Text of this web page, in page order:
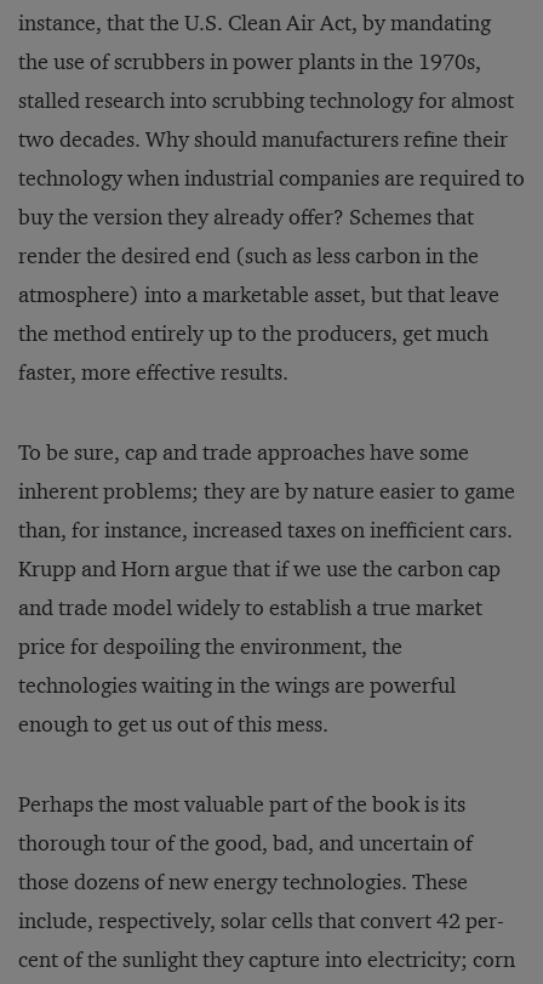
instance, that the U.S. Clean Air Act, by mandating
the use of scrubbers in power plants in the 1970s,
stalled research into scrubbing technology for almost
two decades. Why should manufacturers refine their
technology when industrial companies are required to
buy the version they already offer? Schemes that
render the desired end (such as less carbon in the
atmosphere) into a marketable asset, but that leave
the method entirely up to the producers, get much
faster, more effective results.
To be sure, cap and trade ap­proaches have some
inherent problems; they are by nature easier to game
than, for instance, increased taxes on inefficient cars.
Krupp and Horn argue that if we use the carbon cap
and trade model widely to establish a true market
price for despoiling the environment, the
technologies waiting in the wings are powerful
enough to get us out of this mess.
Perhaps the most valuable part of the book is its
thorough tour of the good, bad, and uncertain of
those dozens of new energy technologies. These
include, respectively, solar cells that convert 42 per­
cent of the sunlight they capture into electricity; corn